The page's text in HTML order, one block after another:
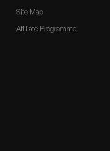
Site Map
Affiliate Programme